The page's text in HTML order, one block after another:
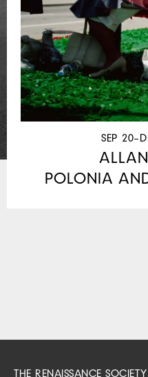
SEP
POLONIA
THE RENAISSANCE SOCIETY